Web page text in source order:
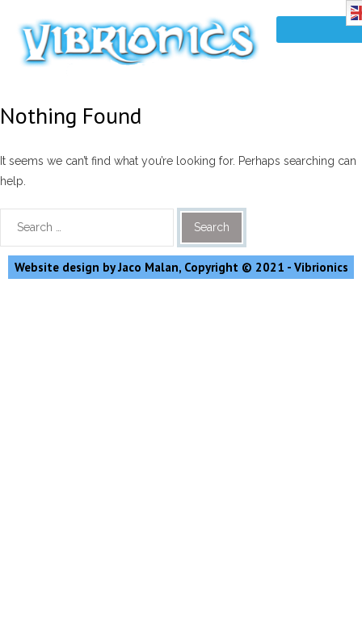
Nothing Found
It seems we can’t find what you’re looking for. Perhaps searching can
help.
Website design by Jaco Malan, Copyright © 2021 - Vibrionics